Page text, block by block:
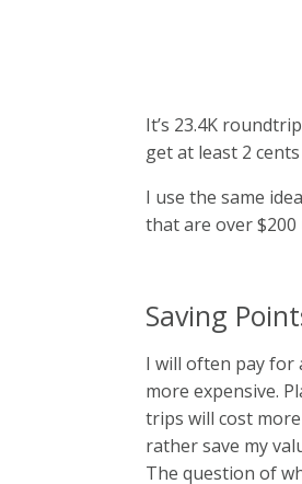
It’s 23.4K
get at least 2
I use the same
that are over
Saving
I will often pay for
more expensive.
trips will cost
rather save my
The question of